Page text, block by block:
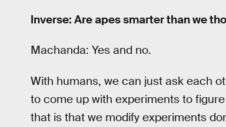
Inverse: Are apes smarter than we
Machanda: Yes and no.
With humans, we can just ask each
to come up with experiments to
that is that we modify experiments